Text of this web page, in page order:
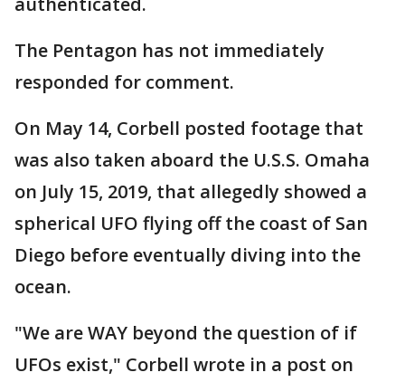
The Pentagon has not immediately
responded for comment.
On May 14, Corbell posted footage that
was also taken aboard the U.S.S. Omaha
on July 15, 2019, that allegedly showed a
spherical UFO flying off the coast of San
Diego before eventually diving into the
ocean.
"We are WAY beyond the question of if
UFOs exist," Corbell wrote in a post on